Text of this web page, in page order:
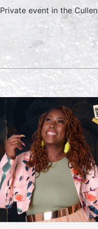
Private event in the